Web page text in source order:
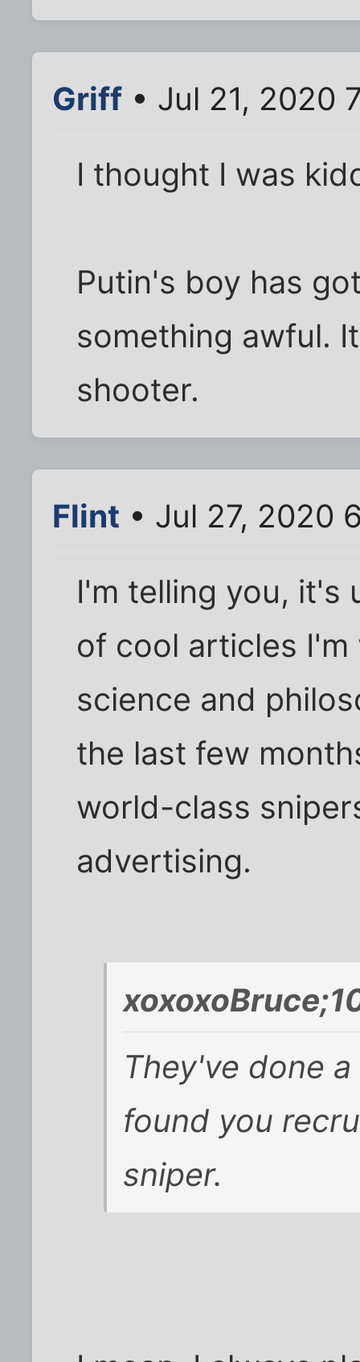
Griff • Jul 21, 2020
I thought I was
Putin's boy has
something awful.
shooter.
Flint • Jul 27, 2020
I'm telling you, it's
of cool articles
science and
the last few
world-class
advertising.
They've done
found you
sniper.